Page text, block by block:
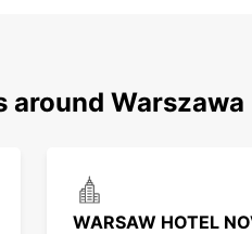
around Warszawa